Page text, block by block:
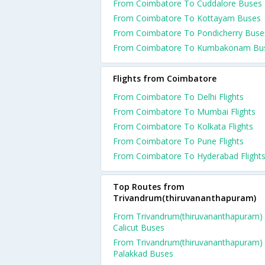
From Coimbatore To Cuddalore Buses
From Coimbatore To Kottayam Buses
From Coimbatore To Pondicherry
From Coimbatore To Kumbakonam
Flights from Coimbatore
From Coimbatore To Delhi Flights
From Coimbatore To Mumbai Flights
From Coimbatore To Kolkata Flights
From Coimbatore To Pune Flights
From Coimbatore To Hyderabad Flights
Top Routes from
Trivandrum(thiruvananthapuram)
From Trivandrum(thiruvananthapuram)
Calicut Buses
From Trivandrum(thiruvananthapuram)
Palakkad Buses